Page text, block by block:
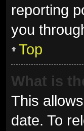
reporting
you
Top
What is
This
date. To